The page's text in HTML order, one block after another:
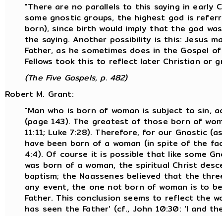
"There are no parallels to this saying in early
some gnostic groups, the highest god is
born), since birth would imply that the god
the saying. Another possibility is this: Jesus
Father, as he sometimes does in the Gospel
Fellows took this to reflect later Christian or
(The Five Gospels, p. 482)
Robert M. Grant:
"Man who is born of woman is subject to sin,
(page 143). The greatest of those born of
11:11; Luke 7:28). Therefore, for our Gnostic
have been born of a woman (in spite of the
4:4). Of course it is possible that like some
was born of a woman, the spiritual Christ
baptism; the Naassenes believed that the
any event, the one not born of woman is to
Father. This conclusion seems to reflect the
has seen the Father' (cf., John 10:30: 'I and